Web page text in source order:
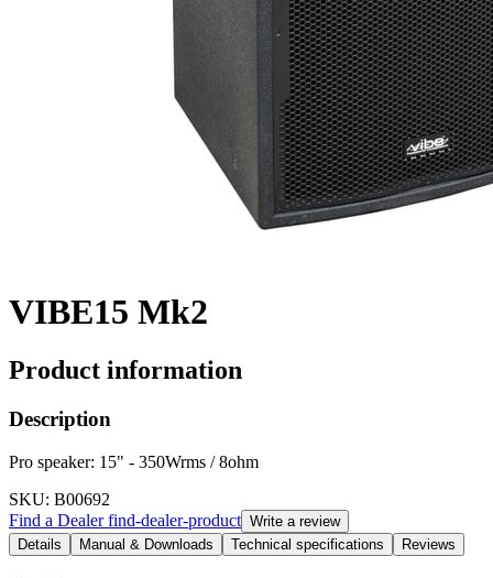
VIBE15 Mk2
Product information
Description
Pro speaker: 15" - 350Wrms / 8ohm
SKU: B00692
Find a Dealerfind-dealer-product Write a review
Details
Manual & Downloads Technical specifications Reviews